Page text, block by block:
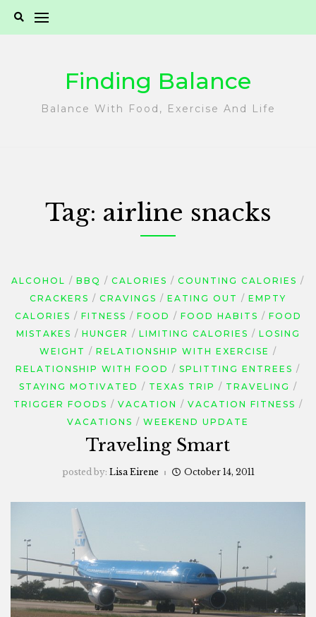
Finding Balance
Balance With Food, Exercise And Life
Tag: airline snacks
ALCOHOL BBQ CALORIES
COUNTING CALORIES
CRACKERS
CRAVINGS EATING OUT
EMPTY
CALORIES
FITNESS FOOD FOOD HABITS
FOOD
MISTAKES
HUNGER LIMITING CALORIES
LOSING
WEIGHT
RELATIONSHIP WITH EXERCISE
RELATIONSHIP WITH FOOD
SPLITTING ENTREES
STAYING MOTIVATED
TEXAS TRIP
TRAVELING
TRIGGER FOODS
VACATION
VACATION FITNESS
VACATIONS
WEEKEND UPDATE
Traveling Smart
posted by: Lisa Eirene October 14, 2011